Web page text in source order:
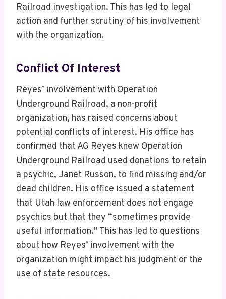
Railroad investigation. This has led to legal
action and further scrutiny of his involvement
with the organization.
Conflict Of Interest
Reyes’ involvement with Operation
Underground Railroad, a non-profit
organization, has raised concerns about
potential conflicts of interest. His office has
confirmed that AG Reyes knew Operation
Underground Railroad used donations to retain
a psychic, Janet Russon, to find missing and/or
dead children. His office issued a statement
that Utah law enforcement does not engage
psychics but that they “sometimes provide
useful information.” This has led to questions
about how Reyes’ involvement with the
organization might impact his judgment or the
use of state resources.